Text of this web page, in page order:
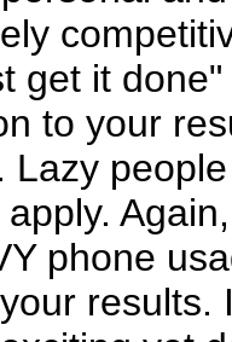
get it
to your
Lazy
phone